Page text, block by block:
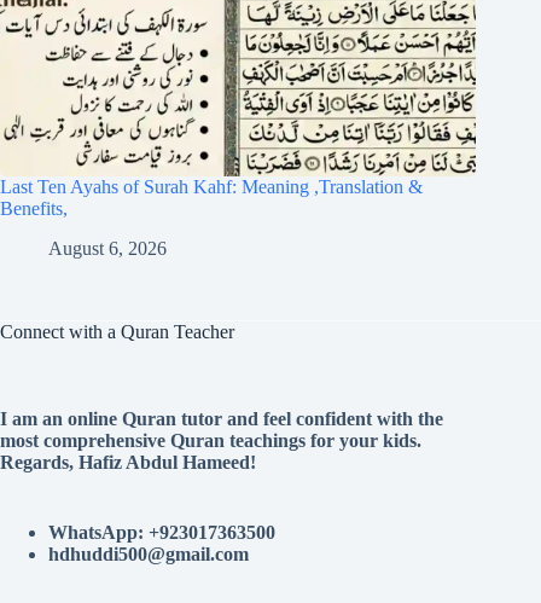
Last Ten Ayahs of Surah Kahf: Meaning ,Translation &
Benefits,
August 6, 2026
Connect with a Quran Teacher
I am an online Quran tutor and feel confident with the
most comprehensive Quran teachings for your kids.
Regards, Hafiz Abdul Hameed!
WhatsApp: +923017363500
hdhuddi500@gmail.com